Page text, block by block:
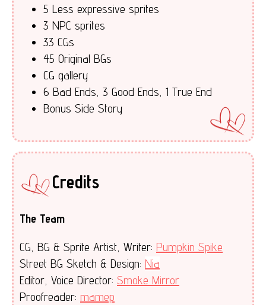
5 Less expressive sprites
3 NPC sprites
33 CGs
45 Original BGs
CG gallery
6 Bad Ends, 3 Good Ends, 1 True End
Bonus Side Story
Credits
The Team
CG, BG & Sprite Artist, Writer: Pumpkin Spike
Street BG Sketch & Design: Nia
Editor, Voice Director: Smoke Mirror
Proofreader: mamep